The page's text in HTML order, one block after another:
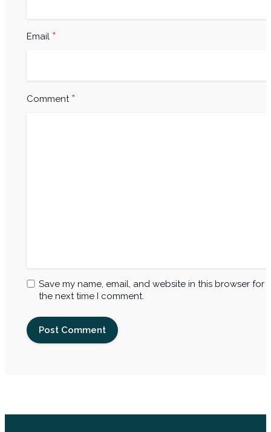
Email *
Comment *
Save my name, email, and website in this browser for
the next time I comment.